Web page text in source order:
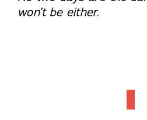
won’t be either.